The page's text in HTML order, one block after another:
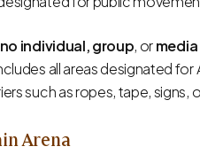
no individual, group, or
all areas designated
such as ropes, tape,
Arena